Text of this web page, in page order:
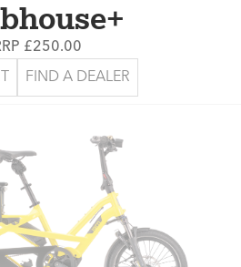
£250.00
FIND A DEALER